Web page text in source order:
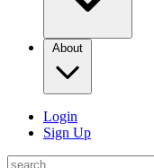
About
Login
Sign Up